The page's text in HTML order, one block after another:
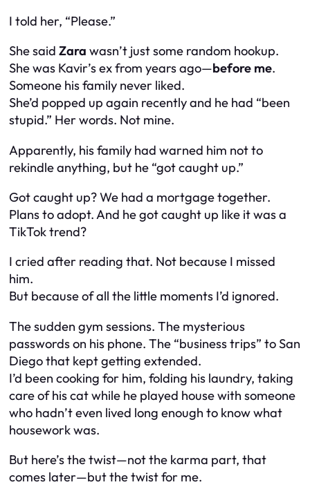
I told her, “Please.”
She said Zara wasn’t just some random hookup.
She was Kavir’s ex from years ago—before me.
Someone his family never liked.
She’d popped up again recently and he had “been
stupid.” Her words. Not mine.
Apparently, his family had warned him not to
rekindle anything, but he “got caught up.”
Got caught up? We had a mortgage together.
Plans to adopt. And he got caught up like it was a
TikTok trend?
I cried after reading that. Not because I missed
him.
But because of all the little moments I’d ignored.
The sudden gym sessions. The mysterious
passwords on his phone. The “business trips” to San
Diego that kept getting extended.
I’d been cooking for him, folding his laundry, taking
care of his cat while he played house with someone
who hadn’t even lived long enough to know what
housework was.
But here’s the twist—not the karma part, that
comes later—but the twist for me.